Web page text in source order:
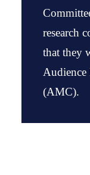
research
that they
Audience
(AMC).